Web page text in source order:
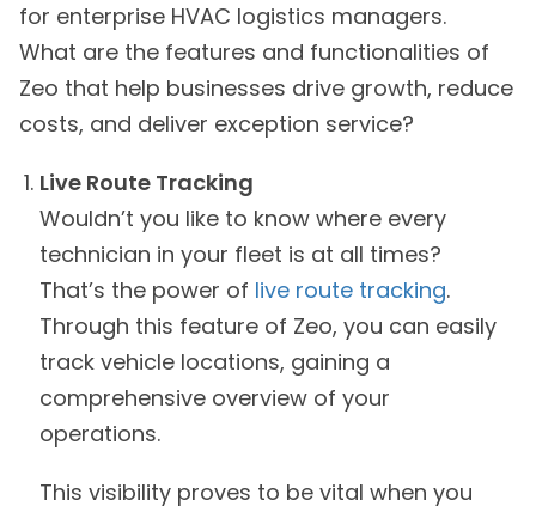
for enterprise HVAC logistics managers.
What are the features and functionalities of
Zeo that help businesses drive growth, reduce
costs, and deliver exception service?
Live Route Tracking
Wouldn’t you like to know where every
technician in your fleet is at all times?
That’s the power of live route tracking.
Through this feature of Zeo, you can easily
track vehicle locations, gaining a
comprehensive overview of your
operations.
This visibility proves to be vital when you